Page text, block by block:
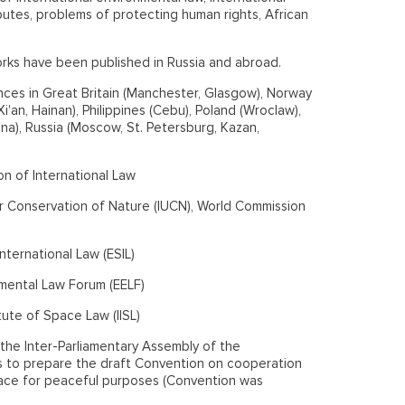
problems of protecting human rights, African
have been published in Russia and abroad.
in Great Britain (Manchester, Glasgow), Norway
Hainan), Philippines (Cebu), Poland (Wroclaw),
Russia (Moscow, St. Petersburg, Kazan,
of International Law
of Nature (IUCN), World Commission
Law (ESIL)
Law Forum (EELF)
of Space Law (IISL)
Inter-Parliamentary Assembly of the
to prepare the draft Convention on cooperation
for peaceful purposes (Convention was